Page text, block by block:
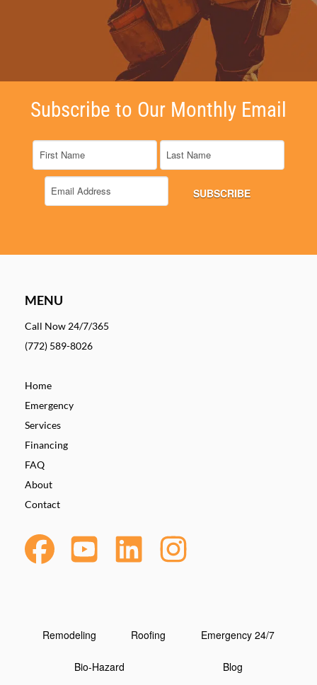
Subscribe to Our Monthly Email
MENU
Call Now 24/7/365
(772) 589-8026
Home
Emergency
Services
Financing
FAQ
About
Contact
Remodeling Roofing Emergency 24/7
Bio-Hazard Blog